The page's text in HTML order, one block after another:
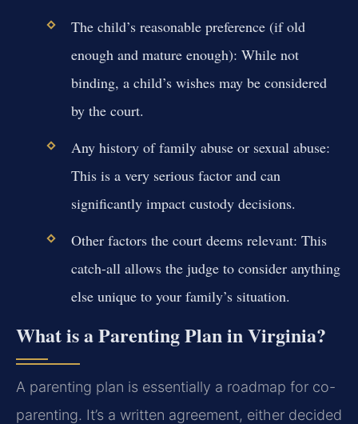
The child’s reasonable preference (if old
enough and mature enough): While not
binding, a child’s wishes may be considered
by the court.
Any history of family abuse or sexual abuse:
This is a very serious factor and can
significantly impact custody decisions.
Other factors the court deems relevant: This
catch-all allows the judge to consider anything
else unique to your family’s situation.
What is a Parenting Plan in Virginia?
A parenting plan is essentially a roadmap for co-
parenting. It’s a written agreement, either decided